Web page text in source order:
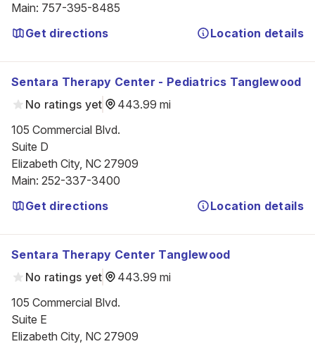
Main: 757-395-8485
Get directions
Location details
Sentara Therapy Center - Pediatrics Tanglewood
No ratings yet
443.99 mi
105 Commercial Blvd.
Suite D
Elizabeth City, NC 27909
Main: 252-337-3400
Get directions
Location details
Sentara Therapy Center Tanglewood
No ratings yet
443.99 mi
105 Commercial Blvd.
Suite E
Elizabeth City, NC 27909